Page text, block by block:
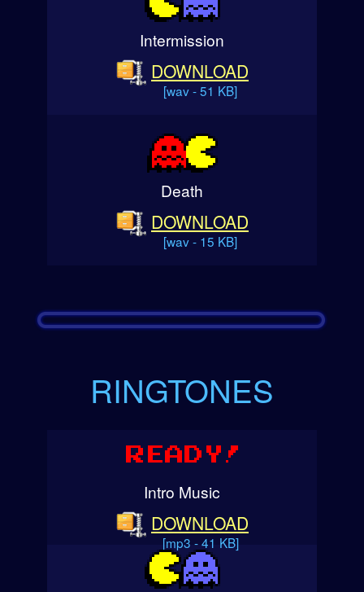
Intermission
DOWNLOAD
[wav - 51 KB]
Death
DOWNLOAD
[wav - 15 KB]
RINGTONES
Intro Music
DOWNLOAD
[mp3 - 41 KB]